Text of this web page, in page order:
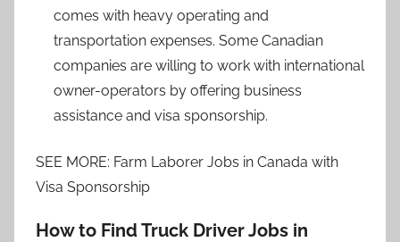
comes with heavy operating and
transportation expenses. Some Canadian
companies are willing to work with international
owner-operators by offering business
assistance and visa sponsorship.
SEE MORE: Farm Laborer Jobs in Canada with
Visa Sponsorship
How to Find Truck Driver Jobs in